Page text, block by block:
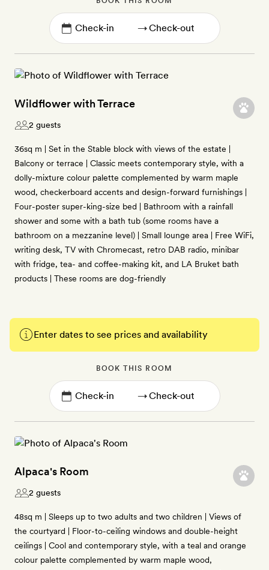
→
Wildflower with Terrace
2 guests
36sq m | Set in the Stable block with views of the estate |
Balcony or terrace | Classic meets contemporary style, with a
dolly-mixture colour palette complemented by warm maple
wood, checkerboard accents and design-forward furnishings |
Four-poster super-king-size bed | Bathroom with a rainfall
shower and some with a bath tub (some rooms have a
bathroom on a mezzanine level) | Small lounge area | Free WiFi,
writing desk, TV with Chromecast, retro DAB radio, minibar
with fridge, tea- and coffee-making kit, and LA Bruket bath
products | These rooms are dog-friendly
Enter dates to see prices and availability
BOOK THIS ROOM
→
Alpaca's Room
2 guests
48sq m | Sleeps up to two adults and two children | Views of
the courtyard | Floor-to-ceiling windows and double-height
ceilings | Cool and contemporary style, with a teal and orange
colour palette complemented by warm maple wood,